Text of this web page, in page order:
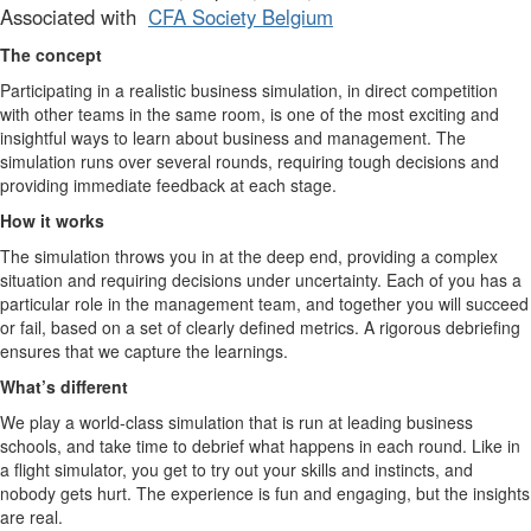
Associated with CFA Society Belgium
The concept
Participating in a realistic business simulation, in direct competition
with other teams in the same room, is one of the most exciting and
insightful ways to learn about business and management. The
simulation runs over several rounds, requiring tough decisions and
providing immediate feedback at each stage.
How it works
The simulation throws you in at the deep end, providing a complex
situation and requiring decisions under uncertainty. Each of you has a
particular role in the management team, and together you will succeed
or fail, based on a set of clearly defined metrics. A rigorous debriefing
ensures that we capture the learnings.
What’s different
We play a world-class simulation that is run at leading business
schools, and take time to debrief what happens in each round. Like in
a flight simulator, you get to try out your skills and instincts, and
nobody gets hurt. The experience is fun and engaging, but the insights
are real.